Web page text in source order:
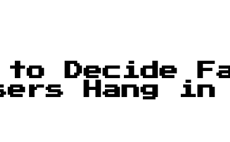
to Decide
Hang in